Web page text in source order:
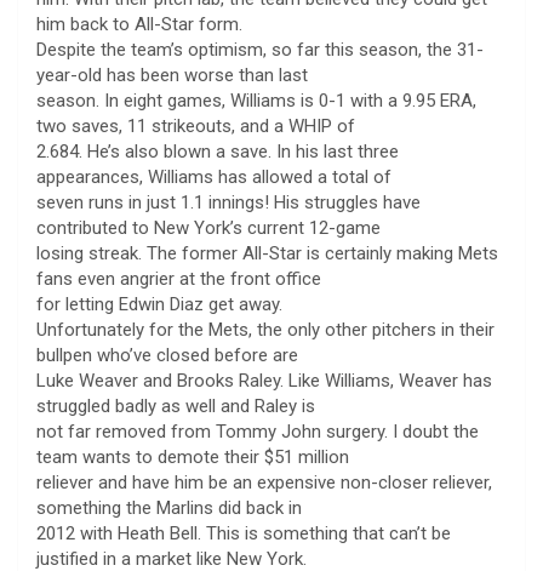
him back to All-Star form.
Despite the team’s optimism, so far this season, the 31-
year-old has been worse than last
season. In eight games, Williams is 0-1 with a 9.95 ERA,
two saves, 11 strikeouts, and a WHIP of
2.684. He’s also blown a save. In his last three
appearances, Williams has allowed a total of
seven runs in just 1.1 innings! His struggles have
contributed to New York’s current 12-game
losing streak. The former All-Star is certainly making Mets
fans even angrier at the front office
for letting Edwin Diaz get away.
Unfortunately for the Mets, the only other pitchers in their
bullpen who’ve closed before are
Luke Weaver and Brooks Raley. Like Williams, Weaver has
struggled badly as well and Raley is
not far removed from Tommy John surgery. I doubt the
team wants to demote their $51 million
reliever and have him be an expensive non-closer reliever,
something the Marlins did back in
2012 with Heath Bell. This is something that can’t be
justified in a market like New York.